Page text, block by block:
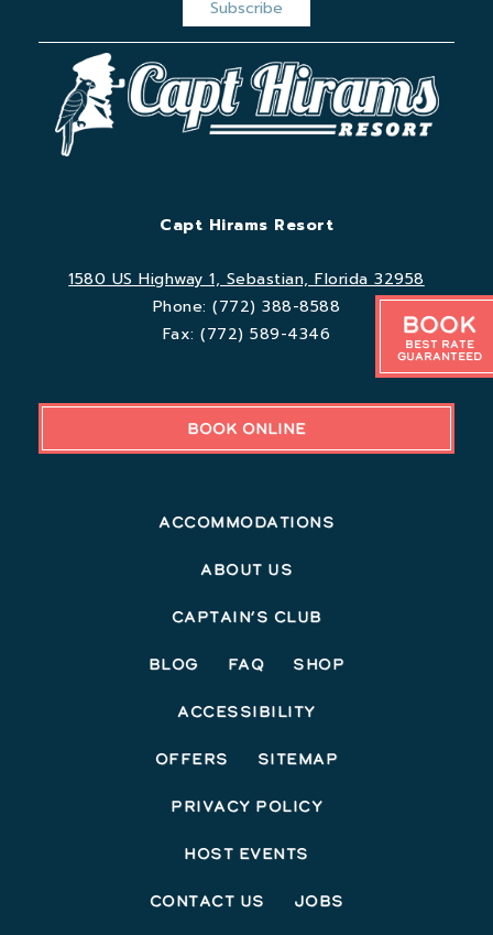
Book
Best Rate
Guaranteed
Capt Hirams Resort
1580 US Highway 1, Sebastian, Florida 32958
Phone:(772) 388-8588
Fax:(772) 589-4346
BOOK ONLINE
Accommodations
About Us
Captain’s Club
Blog FAQ Shop
Accessibility
Offers Sitemap
Privacy Policy
Host Events
Contact Us Jobs